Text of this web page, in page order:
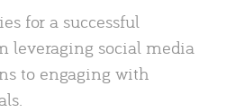
for a successful
leveraging social media
to engaging with